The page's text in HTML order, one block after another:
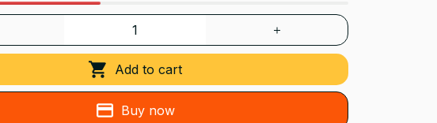
Add to cart
Buy now